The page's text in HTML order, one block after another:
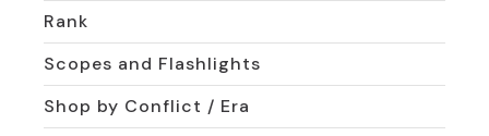
Rank
Scopes and Flashlights
Shop by Conflict / Era